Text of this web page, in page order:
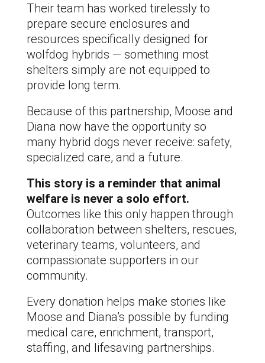
Their team has worked tirelessly to
prepare secure enclosures and
resources specifically designed for
wolfdog hybrids — something most
shelters simply are not equipped to
provide long term.
Because of this partnership, Moose and
Diana now have the opportunity so
many hybrid dogs never receive: safety,
specialized care, and a future.
This story is a reminder that animal
welfare is never a solo effort.
Outcomes like this only happen through
collaboration between shelters, rescues,
veterinary teams, volunteers, and
compassionate supporters in our
community.
Every donation helps make stories like
Moose and Diana’s possible by funding
medical care, enrichment, transport,
staffing, and lifesaving partnerships.